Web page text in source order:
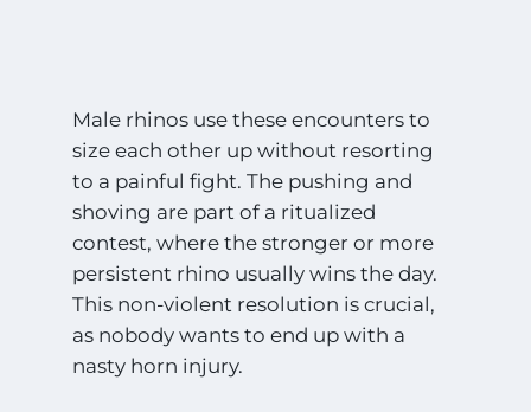
Male rhinos use these encounters to
size each other up without resorting
to a painful fight. The pushing and
shoving are part of a ritualized
contest, where the stronger or more
persistent rhino usually wins the day.
This non-violent resolution is crucial,
as nobody wants to end up with a
nasty horn injury.